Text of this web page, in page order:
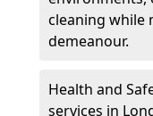
cleaning while
demeanour.
Health and
services in